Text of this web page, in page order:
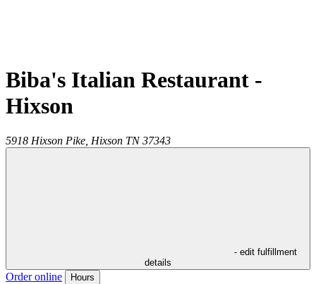
Biba's Italian Restaurant -
Hixson
5918 Hixson Pike, Hixson TN 37343
- edit fulfillment
details
Order online Hours